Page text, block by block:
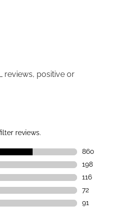
reviews, positive or